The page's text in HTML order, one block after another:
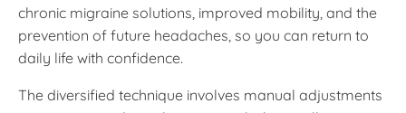
chronic migraine solutions, improved mobility, and the
prevention of future headaches, so you can return to
daily life with confidence.
The diversified technique involves manual adjustments